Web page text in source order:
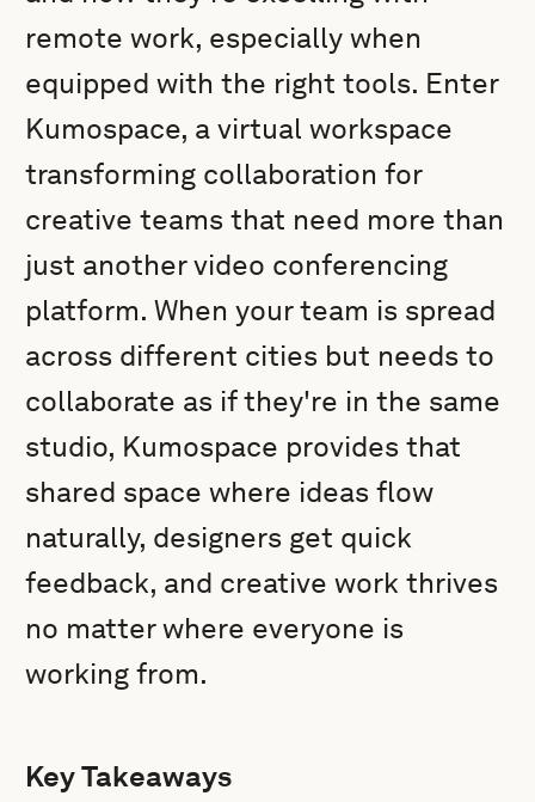
remote work, especially when
equipped with the right tools. Enter
Kumospace, a virtual workspace
transforming collaboration for
creative teams that need more than
just another video conferencing
platform. When your team is spread
across different cities but needs to
collaborate as if they're in the same
studio, Kumospace provides that
shared space where ideas flow
naturally, designers get quick
feedback, and creative work thrives
no matter where everyone is
working from.
Key Takeaways